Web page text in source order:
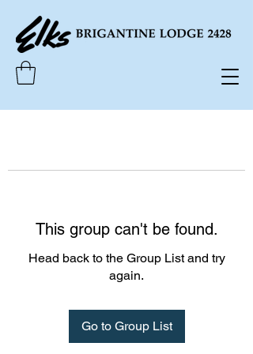
This group can't be found.
Head back to the Group List and try
again.
Go to Group List